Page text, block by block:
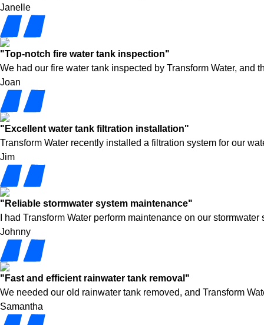
Janelle
"Top-notch fire water tank inspection"
We had our fire water tank inspected by Transform Water,
Joan
"Excellent water tank filtration installation"
Transform Water recently installed a filtration system for our
Jim
"Reliable stormwater system maintenance"
I had Transform Water perform maintenance on our
Johnny
"Fast and efficient rainwater tank removal"
We needed our old rainwater tank removed, and Transform
Samantha